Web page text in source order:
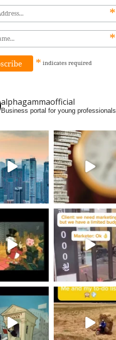
*
*
* indicates required
alphagammaofficial
Business portal for young professionals